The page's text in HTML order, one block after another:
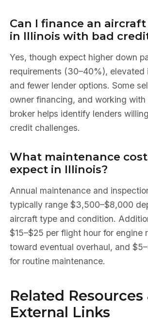
Can I finance an
in Illinois with bad
Yes, though expect higher down
requirements (30–40%), elevated
and fewer lender options. Some
owner financing, and working with
broker helps identify lenders
credit challenges.
What maintenance
expect in Illinois?
Annual maintenance and
typically range $3,500–$8,000
aircraft type and condition.
$15–$25 per flight hour for engine
toward eventual overhaul, and
for routine maintenance.
Related Resources
External Links